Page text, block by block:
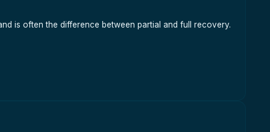
is often the difference between partial and full recovery.